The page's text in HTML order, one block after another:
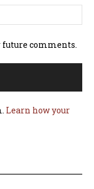
future comments.
Learn how your